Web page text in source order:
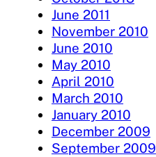
June 2011
November 2010
June 2010
May 2010
April 2010
March 2010
January 2010
December 2009
September 2009